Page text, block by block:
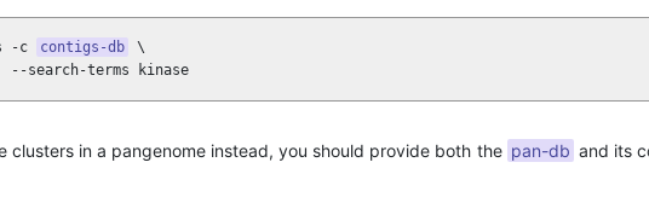
-c contigs-db
\
--search-terms kinase
clusters in a pangenome instead, you should provide both the pan-db and its